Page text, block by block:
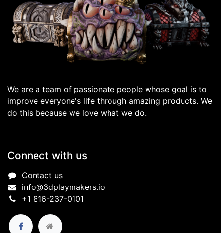
We are a team of passionate people whose goal is to
improve everyone's life through amazing products. We
do this because we love what we do.
Connect with us
Contact us
info@3dplaymakers.io
+1 816-237-0101